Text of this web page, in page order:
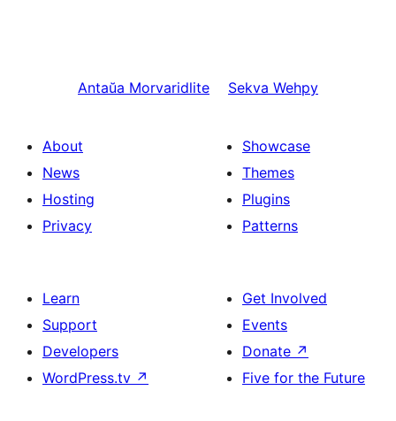
Antaŭa Morvaridlite Sekva Wehpy
About
News
Hosting
Privacy
Showcase
Themes
Plugins
Patterns
Learn
Support
Developers
WordPress.tv ↗
Get Involved
Events
Donate ↗
Five for the Future